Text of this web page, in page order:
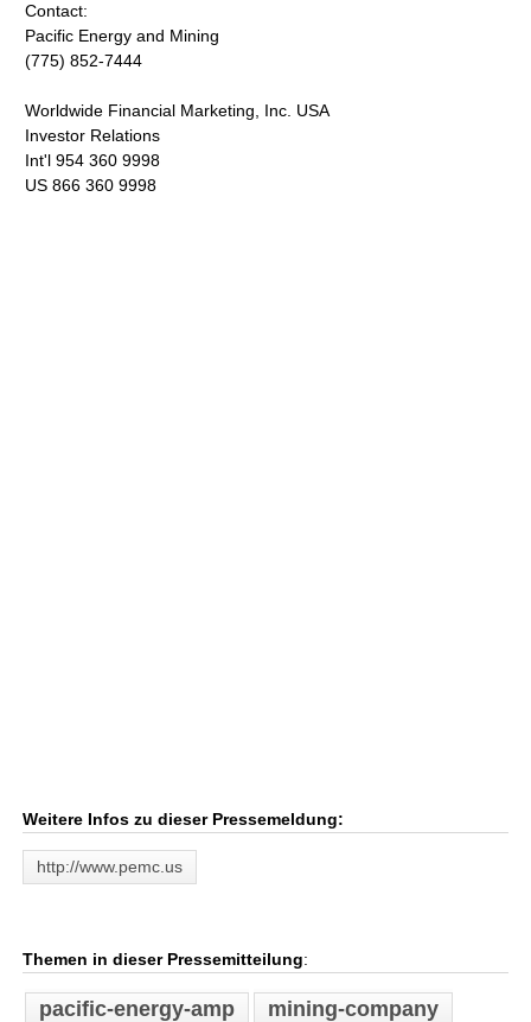
Contact:
Pacific Energy and Mining
(775) 852-7444
Worldwide Financial Marketing, Inc. USA
Investor Relations
Int'l 954 360 9998
US 866 360 9998
Weitere Infos zu dieser Pressemeldung:
http://www.pemc.us
Themen in dieser Pressemitteilung:
pacific-energy-amp mining-company